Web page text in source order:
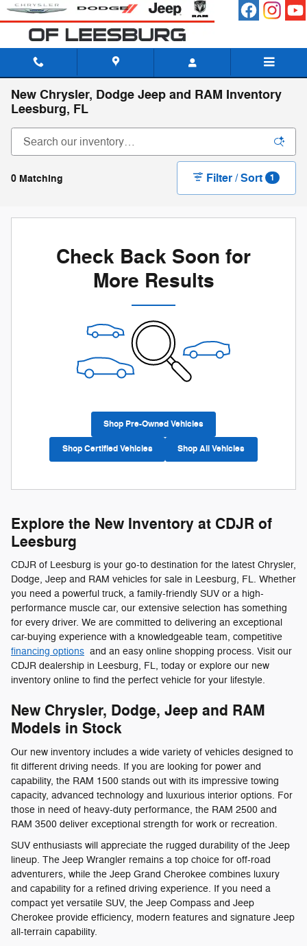
Skip to main content
New Chrysler, Dodge Jeep and RAM Inventory
Leesburg, FL
0 Matching Filter / Sort 1
Check Back Soon for
More Results
Shop Pre-Owned Vehicles
Shop Certified Vehicles Shop All Vehicles
Explore the New Inventory at CDJR of
Leesburg
CDJR of Leesburg is your go-to destination for the latest Chrysler,
Dodge, Jeep and RAM vehicles for sale in Leesburg, FL. Whether
you need a powerful truck, a family-friendly SUV or a high-
performance muscle car, our extensive selection has something
for every driver. We are committed to delivering an exceptional
car-buying experience with a knowledgeable team, competitive
financing options and an easy online shopping process. Visit our
CDJR dealership in Leesburg, FL, today or explore our new
inventory online to find the perfect vehicle for your lifestyle.
New Chrysler, Dodge, Jeep and RAM
Models in Stock
Our new inventory includes a wide variety of vehicles designed to
fit different driving needs. If you are looking for power and
capability, the RAM 1500 stands out with its impressive towing
capacity, advanced technology and luxurious interior options. For
those in need of heavy-duty performance, the RAM 2500 and
RAM 3500 deliver exceptional strength for work or recreation.
SUV enthusiasts will appreciate the rugged durability of the Jeep
lineup. The Jeep Wrangler remains a top choice for off-road
adventurers, while the Jeep Grand Cherokee combines luxury
and capability for a refined driving experience. If you need a
compact yet versatile SUV, the Jeep Compass and Jeep
Cherokee provide efficiency, modern features and signature Jeep
all-terrain capability.